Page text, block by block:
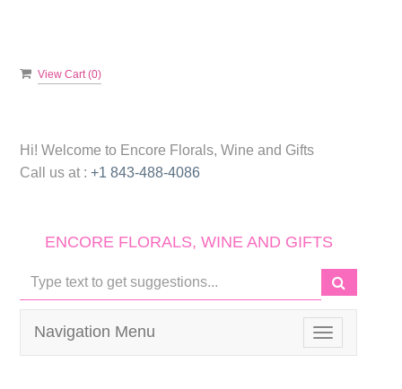
View Cart (0)
Hi! Welcome to Encore Florals, Wine and Gifts
Call us at : +1 843-488-4086
ENCORE FLORALS, WINE AND GIFTS
Toggle
navigation
Navigation Menu